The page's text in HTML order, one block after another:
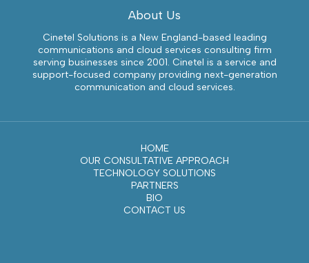
About Us
Cinetel Solutions is a New England-based leading
communications and cloud services consulting firm
serving businesses since 2001. Cinetel is a service and
support-focused company providing next-generation
communication and cloud services.
HOME
OUR CONSULTATIVE APPROACH
TECHNOLOGY SOLUTIONS
PARTNERS
BIO
CONTACT US